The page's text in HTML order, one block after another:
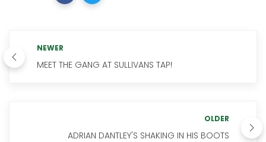
NEWER
MEET THE GANG AT SULLIVANS TAP!
OLDER
ADRIAN DANTLEY'S SHAKING IN HIS BOOTS